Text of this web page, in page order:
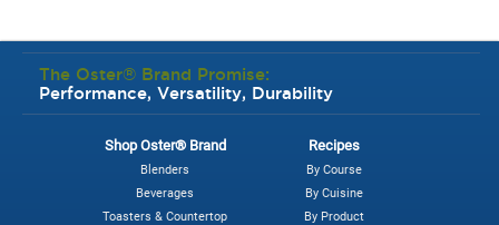
Brushed
Nickel
The Oster® Brand Promise:
Performance, Versatility, Durability
Shop Oster® Brand
Blenders
Beverages
Toasters & Countertop
Recipes
By Course
By Cuisine
By Product